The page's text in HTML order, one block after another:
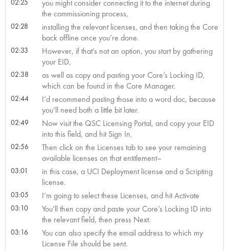
02:25
you might consider connecting it to the internet during
the commissioning process,
02:28
installing the relevant licenses, and then taking the Core
back offline once you’re done.
02:33
However, if that’s not an option, you start by gathering
your EID,
02:38
as well as copy and pasting your Core’s Locking ID,
which can be found in the Core Manager.
02:44
I’d recommend pasting those into a word doc, because
you’ll need both a little bit later.
02:49
Now visit the QSC Licensing Portal, and copy your EID
into this field, and hit Sign In.
02:56
Then click on the Licenses tab to see your remaining
available licenses on that entitlement–
03:01
in this case, a UCI Deployment license and a Scripting
license.
03:05 I’m going to select these Licenses, and hit Activate
03:10
You’ll then copy and paste your Core’s Locking ID into
the relevant field, then press Next.
03:16
You can also specify the email address to which my
License File should be sent.